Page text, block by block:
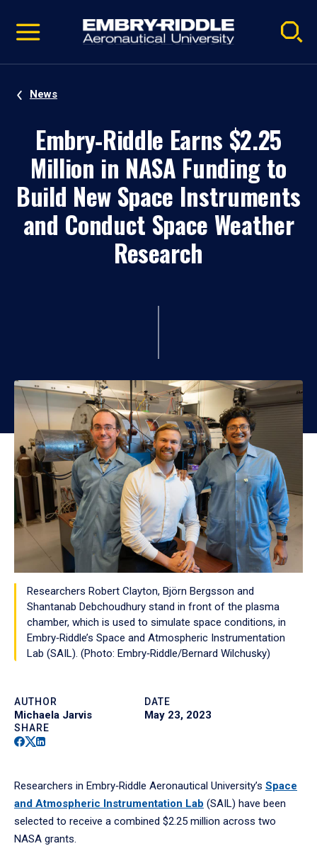
video
Navigation
News
Embry‑Riddle Earns $2.25
Million in NASA Funding to
Build New Space Instruments
and Conduct Space Weather
Research
Researchers Robert Clayton, Björn Bergsson and
Shantanab Debchoudhury stand in front of the plasma
chamber, which is used to simulate space conditions, in
Embry‑Riddle’s Space and Atmospheric Instrumentation
Lab (SAIL). (Photo: Embry‑Riddle/Bernard Wilchusky)
AUTHOR
Michaela Jarvis
DATE
May 23, 2023
SHARE
Facebook
Twitter
Linkedin
Researchers in Embry‑Riddle Aeronautical University’s Space
and Atmospheric Instrumentation Lab (SAIL) have been
selected to receive a combined $2.25 million across two
NASA grants.